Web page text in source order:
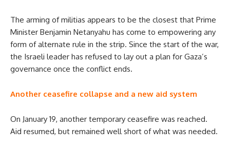
The arming of militias appears to be the closest that Prime
Minister Benjamin Netanyahu has come to empowering any
form of alternate rule in the strip. Since the start of the war,
the Israeli leader has refused to lay out a plan for Gaza’s
governance once the conflict ends.
Another ceasefire collapse and a new aid system
On January 19, another temporary ceasefire was reached.
Aid resumed, but remained well short of what was needed.